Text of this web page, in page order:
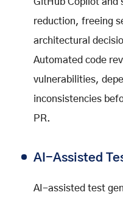
reduction, freeing
architectural
Automated code
vulnerabilities,
inconsistencies
PR.
AI-Assisted
AI-assisted test